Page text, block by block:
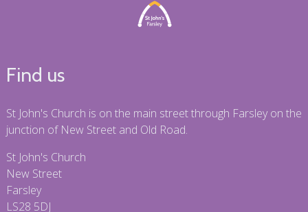
Find us
St John's Church is on the main street through Farsley on the
junction of New Street and Old Road.
St John's Church
New Street
Farsley
LS28 5DJ